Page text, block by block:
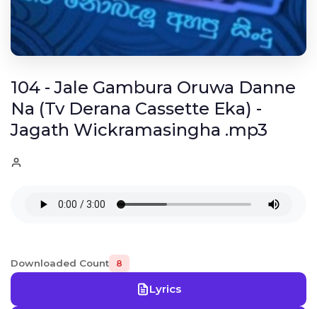
104 - Jale Gambura Oruwa Danne
Na (Tv Derana Cassette Eka) -
Jagath Wickramasingha .mp3
Downloaded Count 8
Lyrics